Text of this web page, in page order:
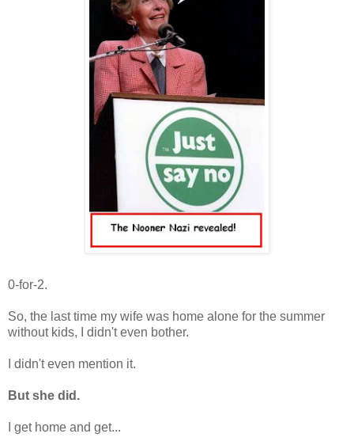
0-for-2.
So, the last time my wife was home alone for the summer
without kids, I didn't even bother.
I didn't even mention it.
But she did.
I get home and get...